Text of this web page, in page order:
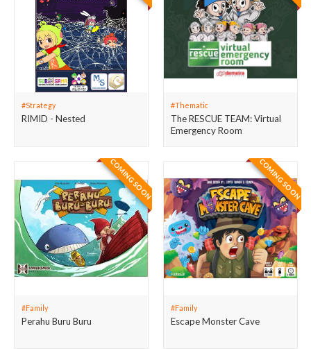
#Strategy
RIMID - Nested
#Thematic
The RESCUE TEAM: Virtual
Emergency Room
COMING SOON
#Family
Perahu Buru Buru
COMING SOON
#Family
Escape Monster Cave